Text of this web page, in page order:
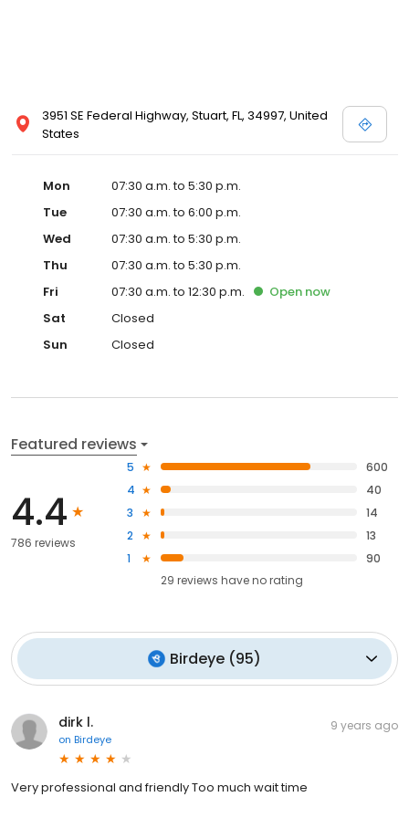
3951 SE Federal Highway, Stuart, FL, 34997, United
States
Mon
07:30 a.m. to 5:30 p.m.
Tue
07:30 a.m. to 6:00 p.m.
Wed
07:30 a.m. to 5:30 p.m.
Thu
07:30 a.m. to 5:30 p.m.
Fri
07:30 a.m. to 12:30 p.m. Open now
Sat
Closed
Sun
Closed
Featured reviews
4.4
786 reviews
5
600
4
40
3
14
2
13
1
90
29 reviews haveno rating
Birdeye (95)
dirk l.
on Birdeye
9 years ago
Very professional and friendly Too much wait time